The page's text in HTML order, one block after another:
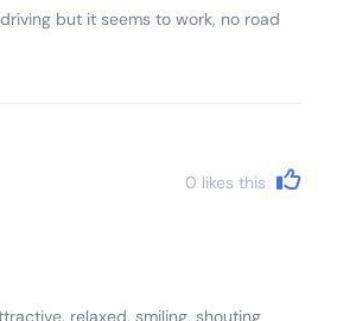
but it seems to work, no road
shrine). Came back with a real
0 likes this
relaxed, smiling, shouting